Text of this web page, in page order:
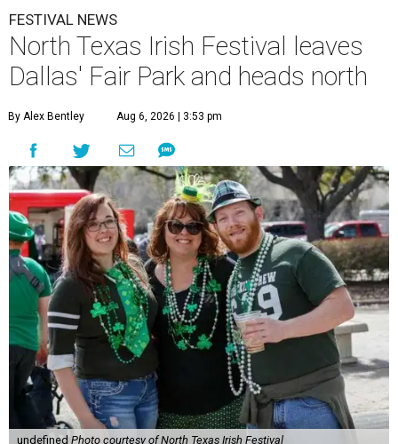
FESTIVAL NEWS
North Texas Irish Festival leaves
Dallas' Fair Park and heads north
By Alex Bentley Aug 6, 2026 | 3:53 pm
undefined Photo courtesy of North Texas Irish Festival